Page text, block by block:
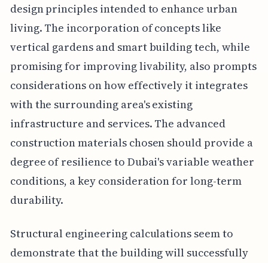
design principles intended to enhance urban
living. The incorporation of concepts like
vertical gardens and smart building tech, while
promising for improving livability, also prompts
considerations on how effectively it integrates
with the surrounding area's existing
infrastructure and services. The advanced
construction materials chosen should provide a
degree of resilience to Dubai's variable weather
conditions, a key consideration for long-term
durability.
Structural engineering calculations seem to
demonstrate that the building will successfully